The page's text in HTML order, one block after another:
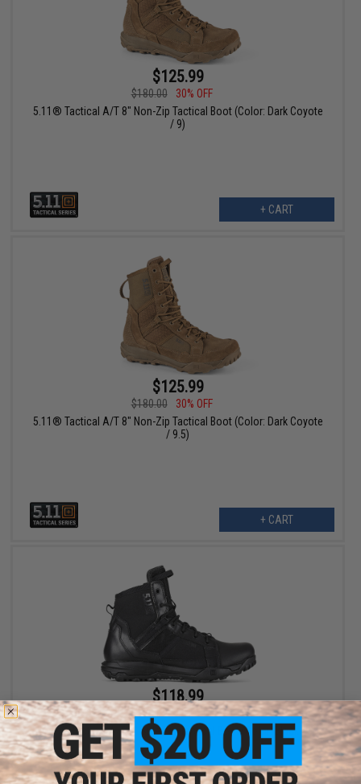
$125.99
$180.00
30% OFF
5.11® Tactical A/T 8" Non-Zip Tactical Boot (Color: Dark Coyote
/ 9)
+ CART
$125.99
$180.00
30% OFF
5.11® Tactical A/T 8" Non-Zip Tactical Boot (Color: Dark Coyote
/ 9.5)
+ CART
$118.99
$170.00
30% OFF
5.11® Tactical A/T 6" Side Zip Tactical Boot (Color: Black / 9)